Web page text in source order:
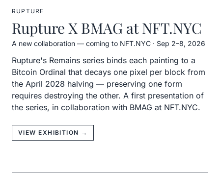
RUPTURE
Rupture X BMAG at NFT.NYC
A new collaboration — coming to NFT.NYC · Sep 2–8, 2026
Rupture's Remains series binds each painting to a
Bitcoin Ordinal that decays one pixel per block from
the April 2028 halving — preserving one form
requires destroying the other. A first presentation of
the series, in collaboration with BMAG at NFT.NYC.
VIEW EXHIBITION →